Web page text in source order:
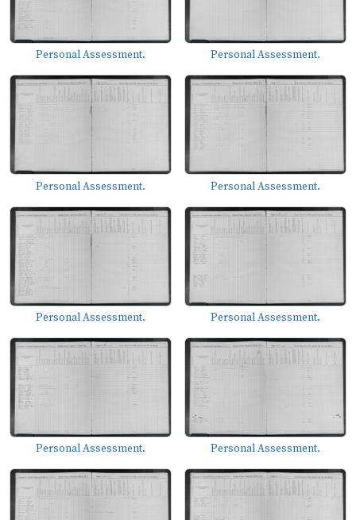
Personal Assessment. Personal Assessment.
Personal Assessment. Personal Assessment.
Personal Assessment. Personal Assessment.
Personal Assessment. Personal Assessment.